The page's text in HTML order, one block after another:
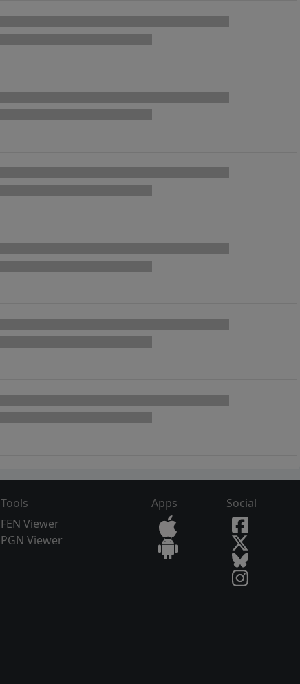
Tools
FEN Viewer
PGN Viewer
Apps Social